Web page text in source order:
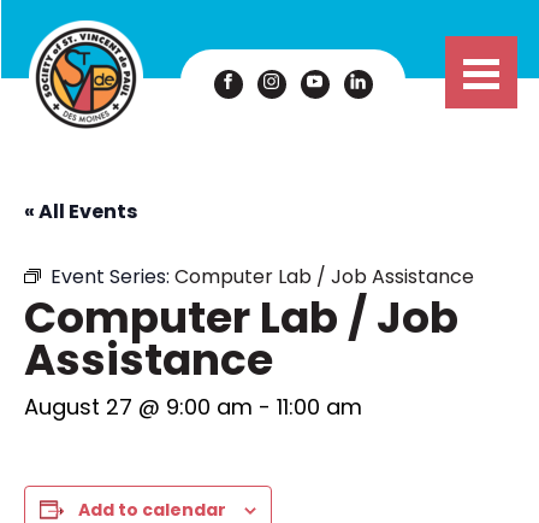
« All Events
Event Series: Computer Lab / Job Assistance
Computer Lab / Job
Assistance
August 27 @ 9:00 am - 11:00 am
Add to calendar